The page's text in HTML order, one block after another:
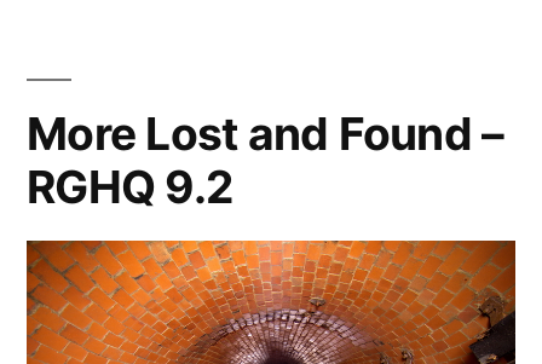
More Lost and Found –
RGHQ 9.2